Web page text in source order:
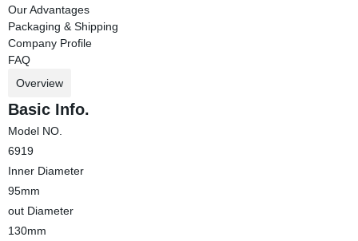
Our Advantages
Packaging & Shipping
Company Profile
FAQ
Overview
Basic Info.
Model NO.
6919
Inner Diameter
95mm
out Diameter
130mm